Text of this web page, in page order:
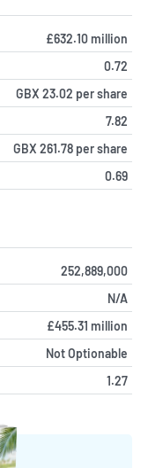
£632.10 million
0.72
GBX 23.02 per share
7.82
GBX 261.78 per share
0.69
252,889,000
N/A
£455.31 million
Not Optionable
1.27